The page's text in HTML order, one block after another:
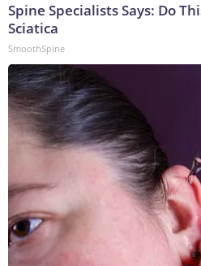
Spine Specialists Says: Do
Sciatica
SmoothSpine